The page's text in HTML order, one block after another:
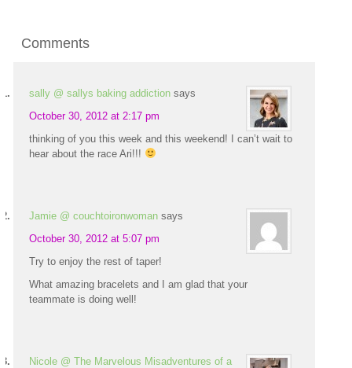
Comments
sally @ sallys baking addiction says
October 30, 2012 at 2:17 pm
thinking of you this week and this weekend! I can’t wait to
hear about the race Ari!!!
Jamie @ couchtoironwoman says
October 30, 2012 at 5:07 pm
Try to enjoy the rest of taper!
What amazing bracelets and I am glad that your
teammate is doing well!
Nicole @ The Marvelous Misadventures of a